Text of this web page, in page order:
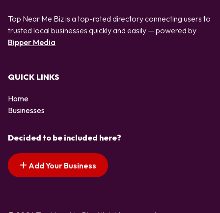
Top Near Me Biz is a top-rated directory connecting users to
trusted local businesses quickly and easily — powered by
Bipper Media
QUICK LINKS
Home
Businesses
Decided to be included here?
Add Your Business